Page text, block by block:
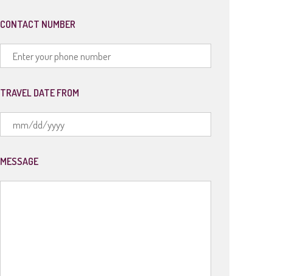
CONTACT NUMBER
TRAVEL DATE FROM
slash
MESSAGE